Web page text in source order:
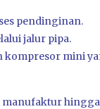
pendinginan.
jalur pipa.
kompresor mini